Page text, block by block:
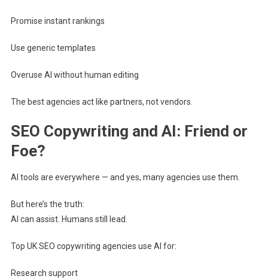
Promise instant rankings
Use generic templates
Overuse AI without human editing
The best agencies act like partners, not vendors.
SEO Copywriting and AI: Friend or
Foe?
AI tools are everywhere — and yes, many agencies use them.
But here’s the truth:
AI can assist. Humans still lead.
Top UK SEO copywriting agencies use AI for:
Research support